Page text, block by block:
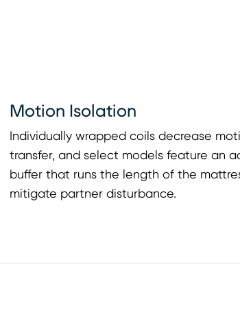
Motion Isolation
Individually wrapped coils decrease
transfer, and select models feature an
buffer that runs the length of the
mitigate partner disturbance.